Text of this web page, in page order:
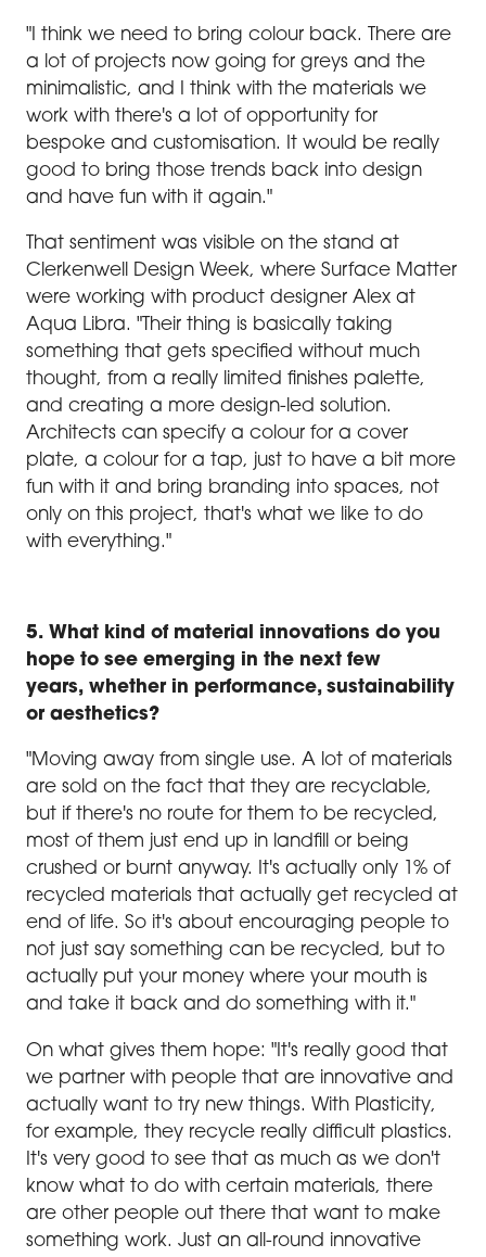
"I think we need to bring colour back. There are
a lot of projects now going for greys and the
minimalistic, and I think with the materials we
work with there's a lot of opportunity for
bespoke and customisation. It would be really
good to bring those trends back into design
and have fun with it again."
That sentiment was visible on the stand at
Clerkenwell Design Week, where Surface Matter
were working with product designer Alex at
Aqua Libra. "Their thing is basically taking
something that gets specified without much
thought, from a really limited finishes palette,
and creating a more design-led solution.
Architects can specify a colour for a cover
plate, a colour for a tap, just to have a bit more
fun with it and bring branding into spaces, not
only on this project, that's what we like to do
with everything."
5. What kind of material innovations do you
hope to see emerging in the next few
years, whether in performance, sustainability
or aesthetics?
"Moving away from single use. A lot of materials
are sold on the fact that they are recyclable,
but if there's no route for them to be recycled,
most of them just end up in landfill or being
crushed or burnt anyway. It's actually only 1% of
recycled materials that actually get recycled at
end of life. So it's about encouraging people to
not just say something can be recycled, but to
actually put your money where your mouth is
and take it back and do something with it."
On what gives them hope: "It's really good that
we partner with people that are innovative and
actually want to try new things. With Plasticity,
for example, they recycle really difficult plastics.
It's very good to see that as much as we don't
know what to do with certain materials, there
are other people out there that want to make
something work. Just an all-round innovative